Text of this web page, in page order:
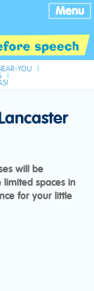
Menu
YOU
will be
spaces in
for your little